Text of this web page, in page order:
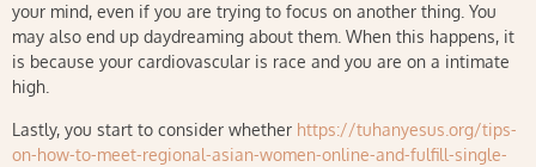
your mind, even if you are trying to focus on another thing. You
may also end up daydreaming about them. When this happens, it
is because your cardiovascular is race and you are on a intimate
high.
Lastly, you start to consider whether https://tuhanyesus.org/tips-
on-how-to-meet-regional-asian-women-online-and-fulfill-single-